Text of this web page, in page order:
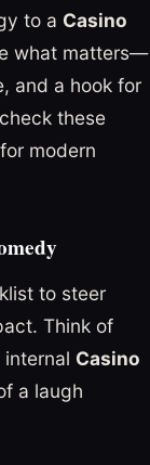
to a Casino
what matters—
and a hook for
these
modern
to steer
Think of
Casino
a laugh